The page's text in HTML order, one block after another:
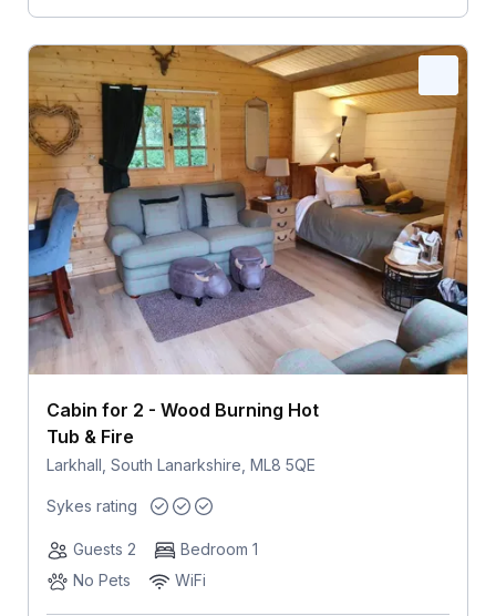
Cabin for 2 - Wood Burning Hot
Tub & Fire
Larkhall, South Lanarkshire, ML8 5QE
Sykes rating
Guests 2
Bedroom 1
No Pets
WiFi